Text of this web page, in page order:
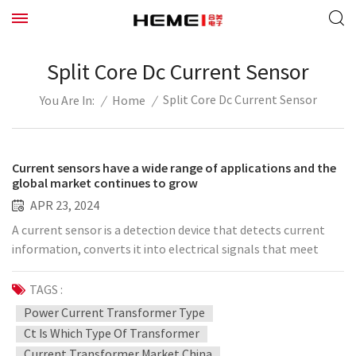
Split Core Dc Current Sensor
You Are In: / Home / Split Core Dc Current Sensor
Current sensors have a wide range of applications and the
global market continues to grow
APR 23, 2024
A current sensor is a detection device that detects current
information, converts it into electrical signals that meet
certain standards or other signals that can be analyzed, and
performs operations such as transmitting, storing, and
displaying these signals. Current measurement can meet
current monitoring, control, analysis and other
requirements. For example, during the use of power supply, it
TAGS :
Power Current Transformer Type
Ct Is Which Type Of Transformer